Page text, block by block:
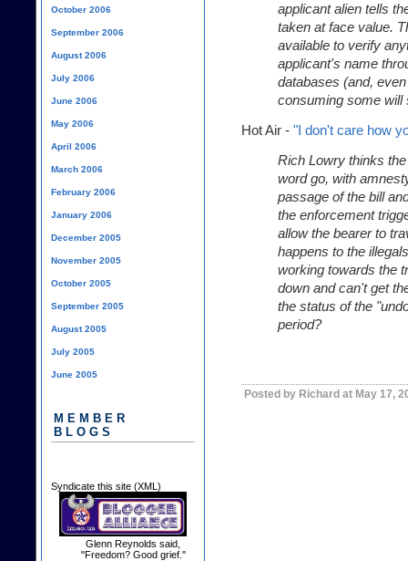
applicant alien tells
taken at face value.
available to verify
applicant's name
databases (and,
consuming some will
Hot Air - "I don't care how
Rich Lowry thinks
word go, with
passage of the bill
the enforcement
allow the bearer to
happens to the
working towards the
down and can't get
the status of the
period?
Posted by Richard at May 17,
October 2006
September 2006
August 2006
July 2006
June 2006
May 2006
April 2006
March 2006
February 2006
January 2006
December 2005
November 2005
October 2005
September 2005
August 2005
July 2005
June 2005
MEMBER
BLOGS
Syndicate this site (XML)
Glenn Reynolds said,
"Freedom? Good grief."